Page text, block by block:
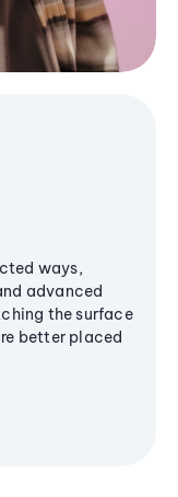
ways,
advanced
the surface
better placed